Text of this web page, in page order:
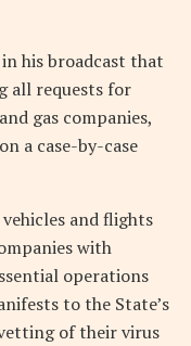
his broadcast that
all requests for
gas companies,
a case-by-case
and flights
with
operations
to the State’s
of their virus